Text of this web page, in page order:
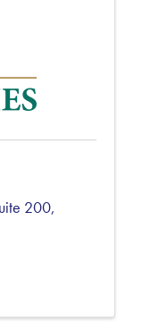
200,